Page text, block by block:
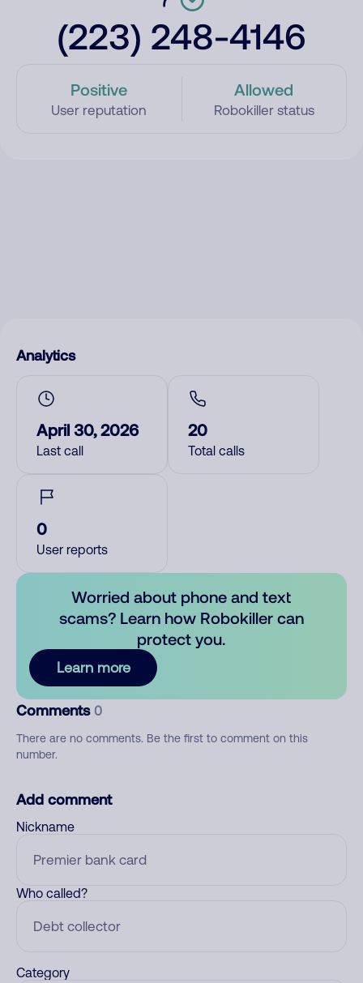
(223) 248-4146
Positive
User reputation
Allowed
Robokiller status
Analytics
April 30, 2026
Last call
20
Total calls
0
User reports
Worried about phone and text
scams? Learn how Robokiller can
protect you.
Learn more
Comments 0
There are no comments. Be the first to comment on this
number.
Add comment
Nickname
Who called?
Category